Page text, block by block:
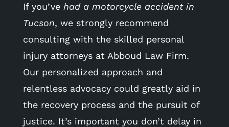
If you’ve had a motorcycle accident in
Tucson, we strongly recommend
consulting with the skilled personal
injury attorneys at Abboud Law Firm.
Our personalized approach and
relentless advocacy could greatly aid in
the recovery process and the pursuit of
justice. It’s important you don’t delay in